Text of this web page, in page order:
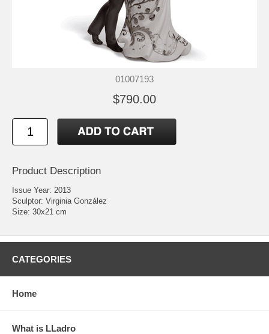
01007193
$790.00
Product Description
Issue Year: 2013
Sculptor: Virginia González
Size: 30x21 cm
CATEGORIES
Home
What is LLadro